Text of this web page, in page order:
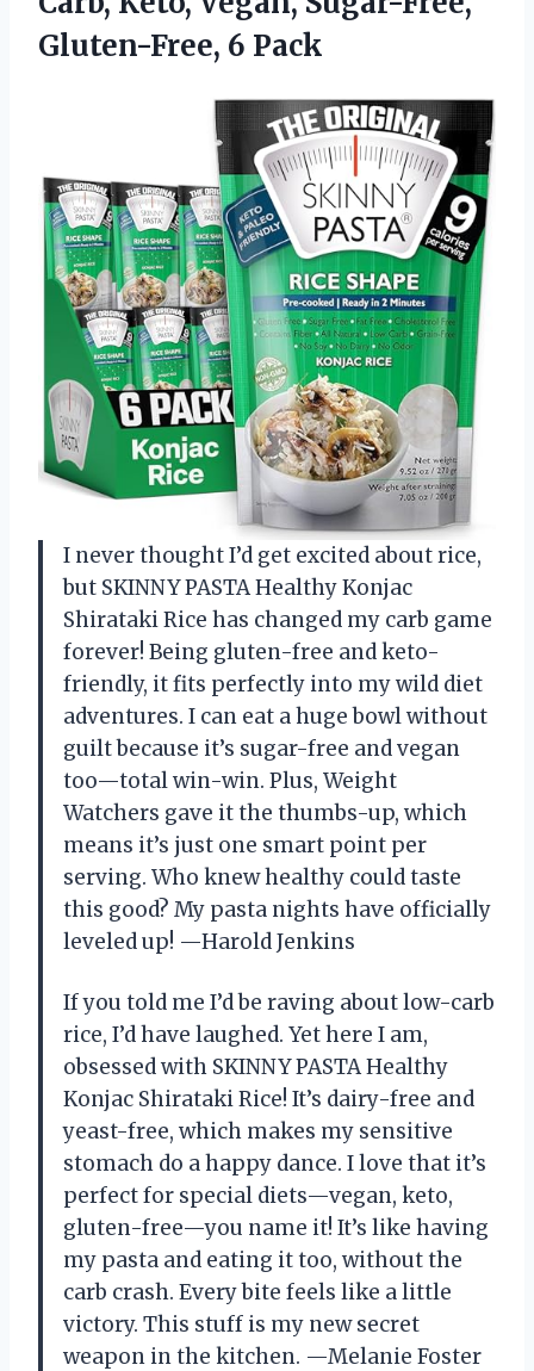
Gluten-Free, 6 Pack
I never thought I’d get excited about rice,
but SKINNY PASTA Healthy Konjac
Shirataki Rice has changed my carb game
forever! Being gluten-free and keto-
friendly, it fits perfectly into my wild diet
adventures. I can eat a huge bowl without
guilt because it’s sugar-free and vegan
too—total win-win. Plus, Weight
Watchers gave it the thumbs-up, which
means it’s just one smart point per
serving. Who knew healthy could taste
this good? My pasta nights have officially
leveled up! —Harold Jenkins
If you told me I’d be raving about low-carb
rice, I’d have laughed. Yet here I am,
obsessed with SKINNY PASTA Healthy
Konjac Shirataki Rice! It’s dairy-free and
yeast-free, which makes my sensitive
stomach do a happy dance. I love that it’s
perfect for special diets—vegan, keto,
gluten-free—you name it! It’s like having
my pasta and eating it too, without the
carb crash. Every bite feels like a little
victory. This stuff is my new secret
weapon in the kitchen. —Melanie Foster